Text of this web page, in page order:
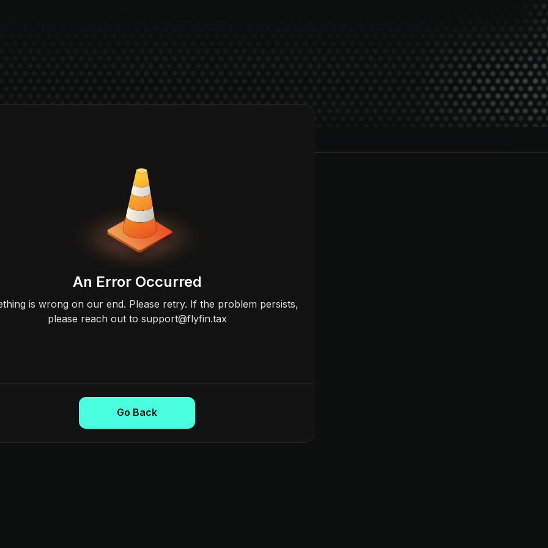
An Error Occurred
is wrong on our end. Please retry. If the problem persists,
please reach out to support@flyfin.tax
Go Back